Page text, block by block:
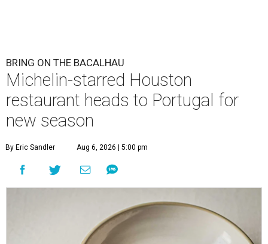
BRING ON THE BACALHAU
Michelin-starred Houston
restaurant heads to Portugal for
new season
By Eric Sandler Aug 6, 2026 | 5:00 pm